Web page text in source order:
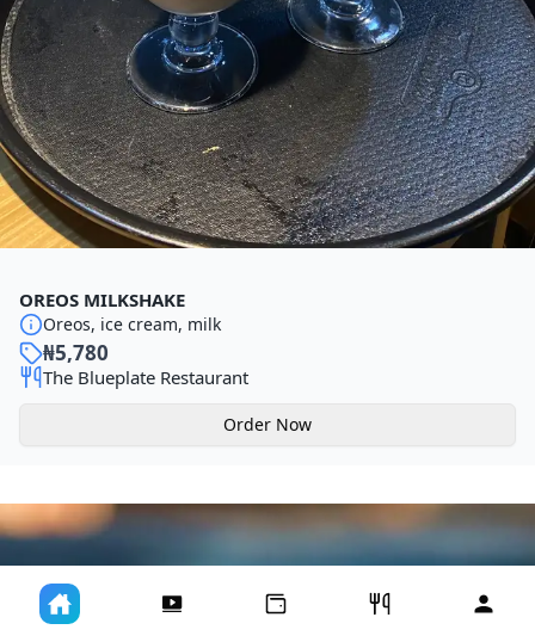
OREOS MILKSHAKE
Oreos, ice cream, milk
₦5,780
The Blueplate Restaurant
Order Now